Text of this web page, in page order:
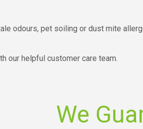
odours, pet soiling or dust mite
our helpful customer care team.
We